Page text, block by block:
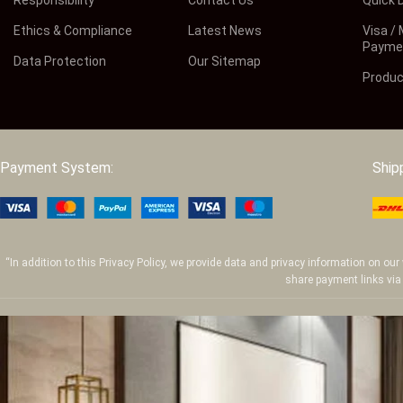
Ethics & Compliance
Data Protection
Latest News
Our Sitemap
Visa /
Payment System:
“In addition to this Privacy Policy, we provide data and privacy information on
share payment links